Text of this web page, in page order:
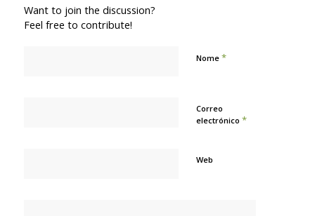
Want to join the discussion?
Feel free to contribute!
Nome *
Correo
electrónico *
Web